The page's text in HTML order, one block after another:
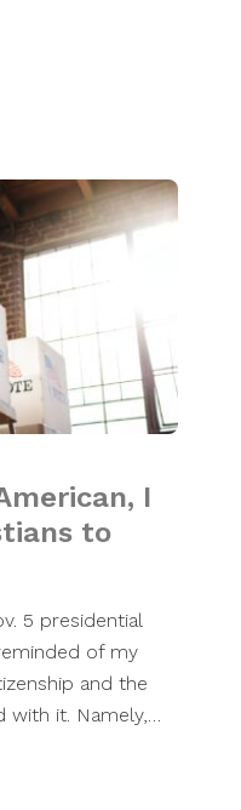
I
to
5 presidential
of my
and the
with it. Namely,…